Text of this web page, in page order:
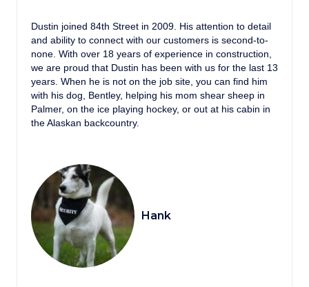
Dustin joined 84th Street in 2009. His attention to detail
and ability to connect with our customers is second-to-
none. With over 18 years of experience in construction,
we are proud that Dustin has been with us for the last 13
years. When he is not on the job site, you can find him
with his dog, Bentley, helping his mom shear sheep in
Palmer, on the ice playing hockey, or out at his cabin in
the Alaskan backcountry.
Hank